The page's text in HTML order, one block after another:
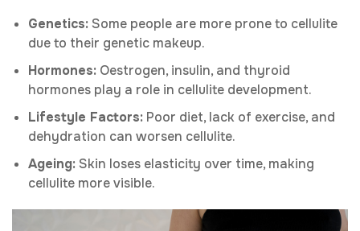
Genetics: Some people are more prone to cellulite
due to their genetic makeup.
Hormones: Oestrogen, insulin, and thyroid
hormones play a role in cellulite development.
Lifestyle Factors: Poor diet, lack of exercise, and
dehydration can worsen cellulite.
Ageing: Skin loses elasticity over time, making
cellulite more visible.